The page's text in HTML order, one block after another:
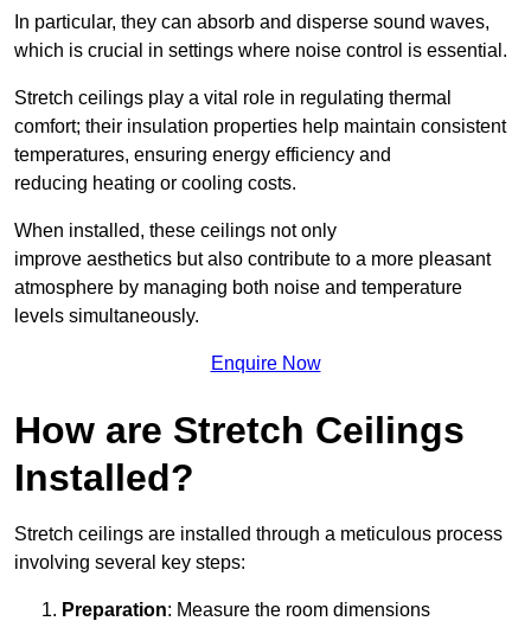
In particular, they can absorb and disperse sound waves,
which is crucial in settings where noise control is essential.
Stretch ceilings play a vital role in regulating thermal
comfort; their insulation properties help maintain consistent
temperatures, ensuring energy efficiency and
reducing heating or cooling costs.
When installed, these ceilings not only
improve aesthetics but also contribute to a more pleasant
atmosphere by managing both noise and temperature
levels simultaneously.
Enquire Now
How are Stretch Ceilings
Installed?
Stretch ceilings are installed through a meticulous process
involving several key steps:
Preparation: Measure the room dimensions